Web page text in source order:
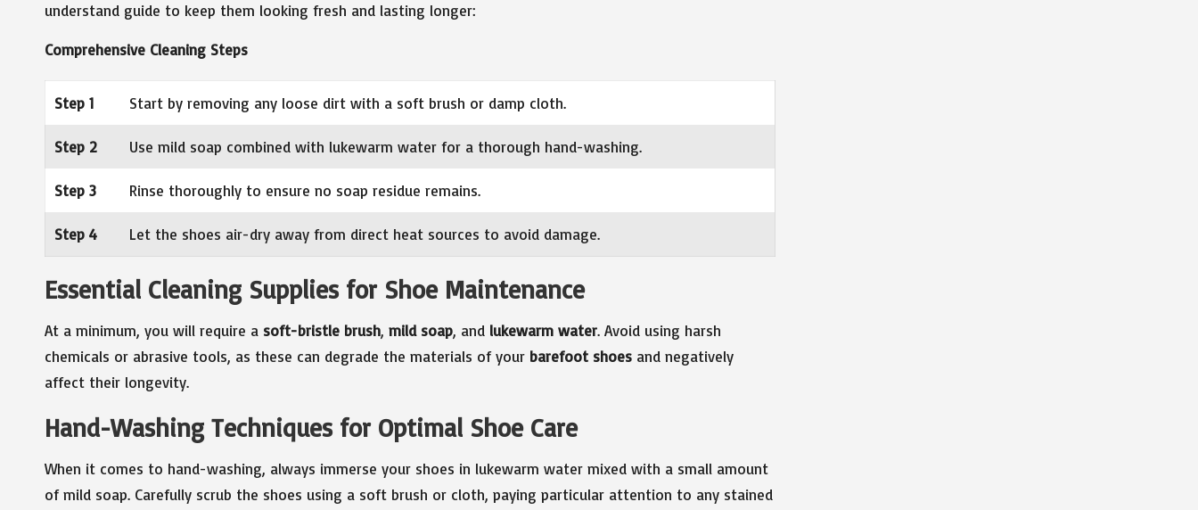
understand guide to keep them looking fresh and lasting longer:
Comprehensive Cleaning Steps
Step 1 Start by removing any loose dirt with a soft brush or damp cloth.
Step 2 Use mild soap combined with lukewarm water for a thorough hand-washing.
Step 3 Rinse thoroughly to ensure no soap residue remains.
Step 4 Let the shoes air-dry away from direct heat sources to avoid damage.
Essential Cleaning Supplies for Shoe Maintenance
At a minimum, you will require a soft-bristle brush, mild soap, and lukewarm water. Avoid using harsh
chemicals or abrasive tools, as these can degrade the materials of your barefoot shoes and negatively
affect their longevity.
Hand-Washing Techniques for Optimal Shoe Care
When it comes to hand-washing, always immerse your shoes in lukewarm water mixed with a small amount
of mild soap. Carefully scrub the shoes using a soft brush or cloth, paying particular attention to any stained